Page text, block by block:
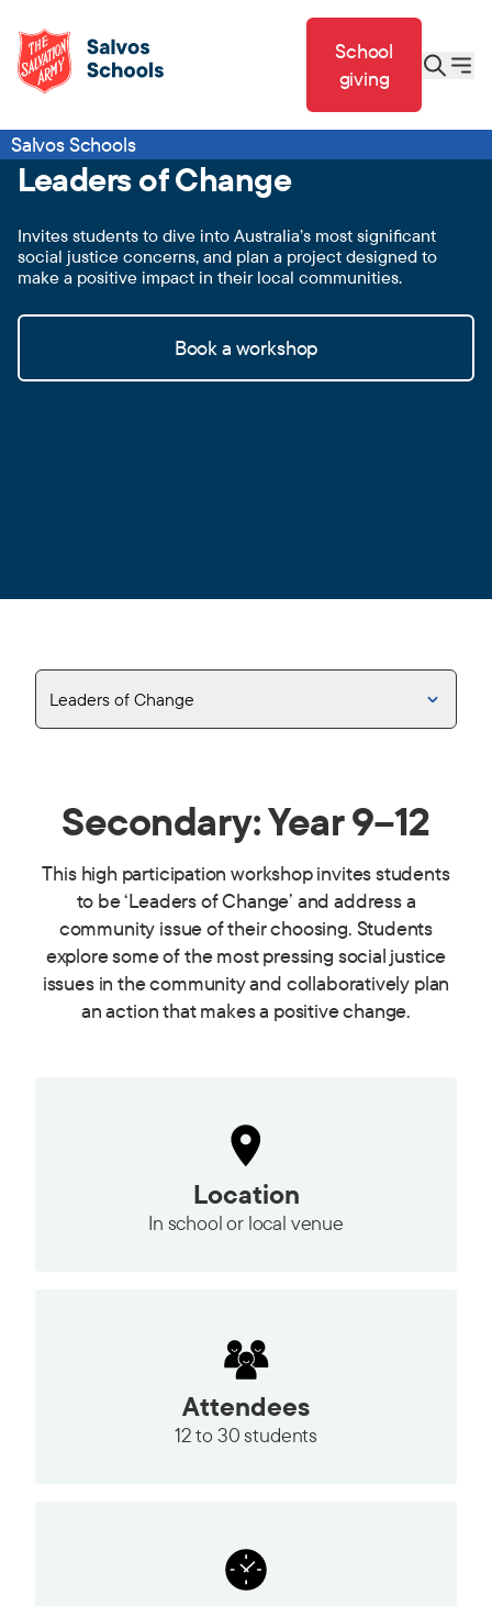
School
giving
Salvos Schools
Leaders of Change
Invites students to dive into Australia’s most significant
social justice concerns, and plan a project designed to
make a positive impact in their local communities.
Book a workshop
Leaders of Change
Secondary: Year 9–12
This high participation workshop invites students
to be ‘Leaders of Change’ and address a
community issue of their choosing. Students
explore some of the most pressing social justice
issues in the community and collaboratively plan
an action that makes a positive change.
Location
In school or local venue
Attendees
12 to30 students